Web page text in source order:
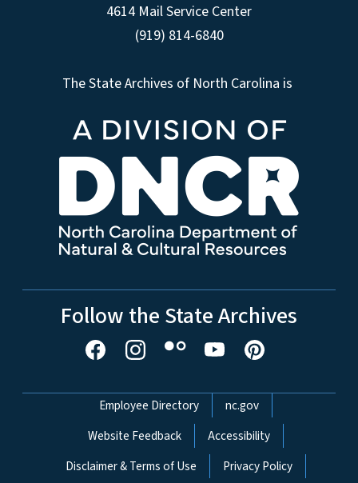
4614 Mail Service Center
(919) 814-6840
The State Archives of North Carolina is
Follow the State Archives
Network Menu
Employee Directory
nc.gov
Website Feedback
Accessibility
Disclaimer & Terms of Use
Privacy Policy